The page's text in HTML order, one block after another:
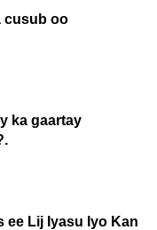
cusub oo
ka gaartay
ee Lij Iyasu Iyo Kan